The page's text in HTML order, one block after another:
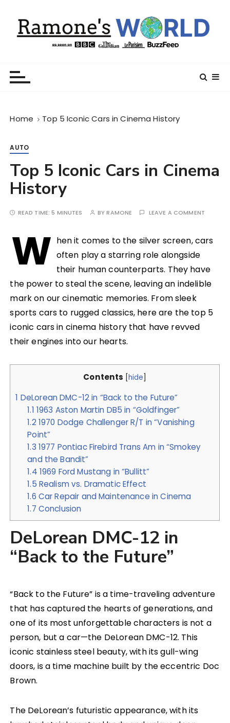
Home Top 5 Iconic Cars in Cinema History
AUTO
Top 5 Iconic Cars in Cinema
History
READ TIME:5 MINUTES BYRAMONE LEAVE A COMMENT
W hen it comes to the silver screen, cars
often play a starring role alongside
their human counterparts. They have
the power to steal the scene, leaving an indelible
mark on our cinematic memories. From sleek
sports cars to rugged classics, here are the top 5
iconic cars in cinema history that have revved
their engines into our hearts.
Contents [hide]
1 DeLorean DMC-12 in “Back to the Future”
1.1 1963 Aston Martin DB5 in “Goldfinger”
1.2 1970 Dodge Challenger R/T in “Vanishing
Point”
1.3 1977 Pontiac Firebird Trans Am in “Smokey
and the Bandit”
1.4 1969 Ford Mustang in “Bullitt”
1.5 Realism vs. Dramatic Effect
1.6 Car Repair and Maintenance in Cinema
1.7 Conclusion
DeLorean DMC-12 in
“Back to the Future”
“Back to the Future” is a time-traveling adventure
that has captured the hearts of generations, and
one of its most unforgettable characters is not a
person, but a car—the DeLorean DMC-12. This
iconic stainless steel beauty, with its gull-wing
doors, is a time machine built by the eccentric Doc
Brown.
The DeLorean’s futuristic appearance, with its